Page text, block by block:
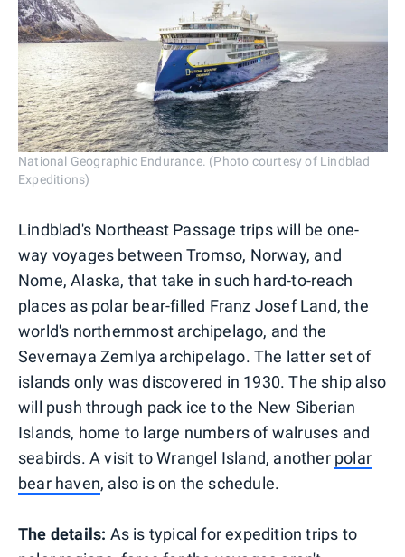
National Geographic Endurance. (Photo courtesy of Lindblad
Expeditions)
Lindblad's Northeast Passage trips will be one-
way voyages between Tromso, Norway, and
Nome, Alaska, that take in such hard-to-reach
places as polar bear-filled Franz Josef Land, the
world's northernmost archipelago, and the
Severnaya Zemlya archipelago. The latter set of
islands only was discovered in 1930. The ship also
will push through pack ice to the New Siberian
Islands, home to large numbers of walruses and
seabirds. A visit to Wrangel Island, another polar
bear haven, also is on the schedule.
The details: As is typical for expedition trips to